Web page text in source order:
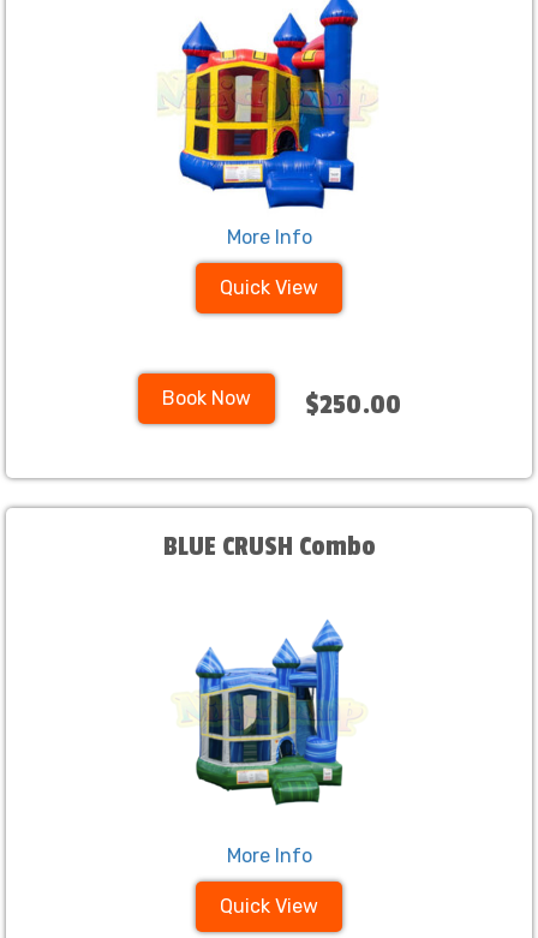
More Info
Quick View
Book Now $250.00
BLUE CRUSH Combo
More Info
Quick View